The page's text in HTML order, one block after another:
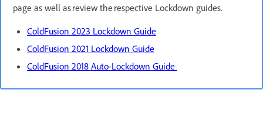
page as well as review the respective Lockdown guides.
ColdFusion 2023 Lockdown Guide
ColdFusion 2021 Lockdown Guide
ColdFusion 2018 Auto-Lockdown Guide